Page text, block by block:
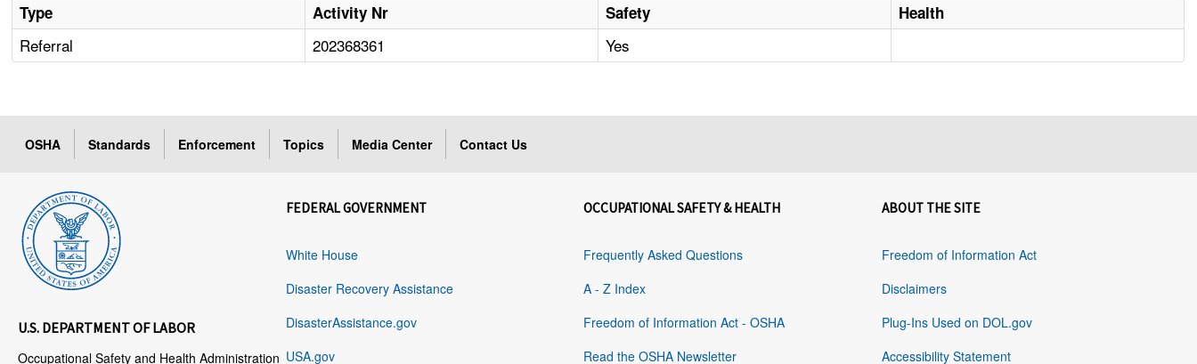
Type Activity Nr Safety Health
Referral 202368361 Yes
OSHA Standards Enforcement Topics Media Center Contact Us
U.S. DEPARTMENT OF LABOR
Occupational Safety and Health Administration
FEDERAL GOVERNMENT
White House
Disaster Recovery Assistance
DisasterAssistance.gov
USA.gov
OCCUPATIONAL SAFETY & HEALTH
Frequently Asked Questions
A - Z Index
Freedom of Information Act - OSHA
Read the OSHA Newsletter
ABOUT THE SITE
Freedom of Information Act
Disclaimers
Plug-Ins Used on DOL.gov
Accessibility Statement